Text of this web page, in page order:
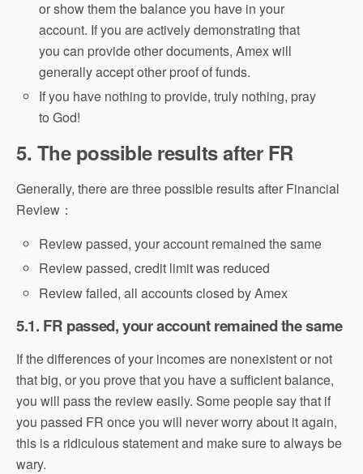
or show them the balance you have in your
account. If you are actively demonstrating that
you can provide other documents, Amex will
generally accept other proof of funds.
If you have nothing to provide, truly nothing, pray
to God!
5. The possible results after FR
Generally, there are three possible results after Financial
Review：
Review passed, your account remained the same
Review passed, credit limit was reduced
Review failed, all accounts closed by Amex
5.1. FR passed, your account remained the same
If the differences of your incomes are nonexistent or not
that big, or you prove that you have a sufficient balance,
you will pass the review easily. Some people say that if
you passed FR once you will never worry about it again,
this is a ridiculous statement and make sure to always be
wary.